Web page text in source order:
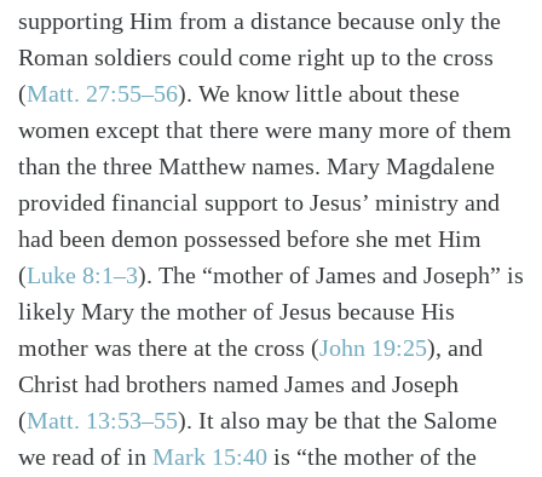
supporting Him from a distance because only the
Roman soldiers could come right up to the cross
(Matt. 27:55–56). We know little about these
women except that there were many more of them
than the three Matthew names. Mary Magdalene
provided financial support to Jesus’ ministry and
had been demon possessed before she met Him
(Luke 8:1–3). The “mother of James and Joseph” is
likely Mary the mother of Jesus because His
mother was there at the cross (John 19:25), and
Christ had brothers named James and Joseph
(Matt. 13:53–55). It also may be that the Salome
we read of in Mark 15:40 is “the mother of the